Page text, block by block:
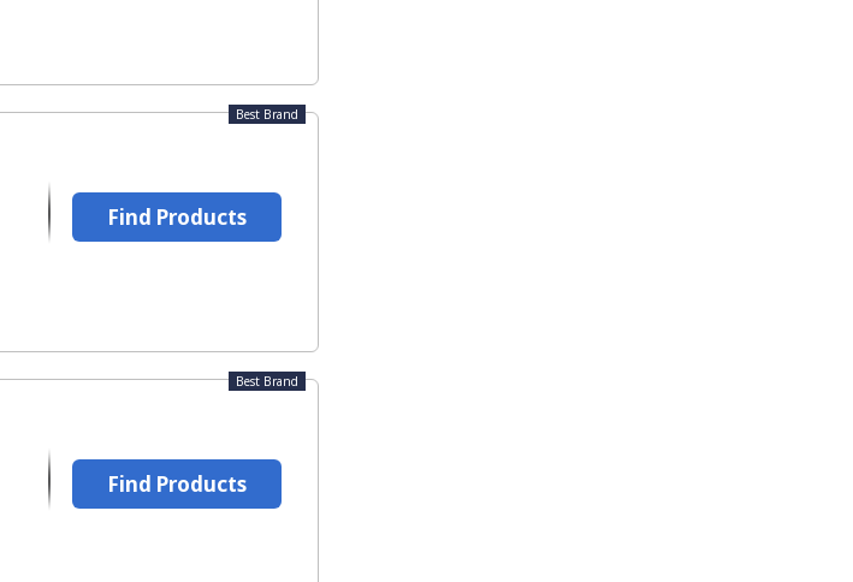
Best Brand
Find Products
Best Brand
Find Products